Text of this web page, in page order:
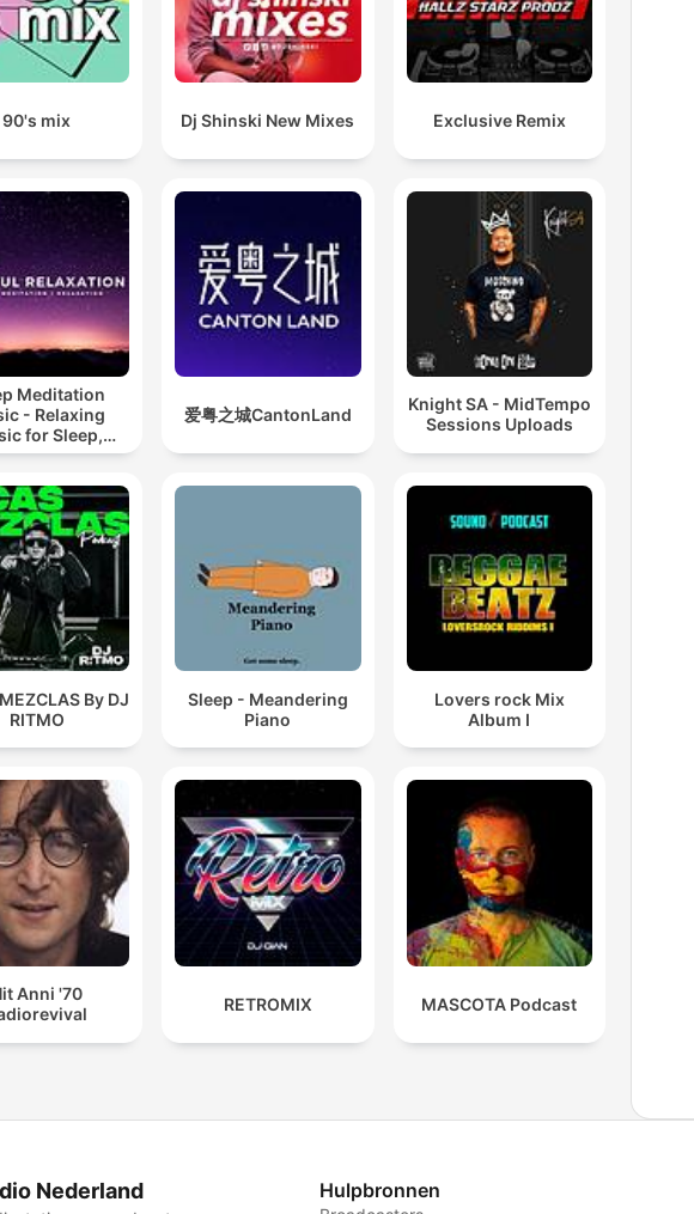
90's mix Dj Shinski New Mixes Exclusive Remix
Meditation
- Relaxing
for Sleep,
&
爱粤之城CantonLand
Knight SA - MidTempo
Sessions Uploads
By DJ
RITMO
Sleep - Meandering
Piano
Lovers rock Mix
Album I
Anni '70
RETROMIX MASCOTA Podcast
Nederland Hulpbronnen